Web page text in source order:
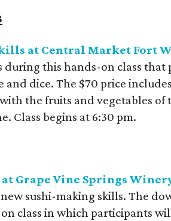
at Central Market Fort
during this hands-on class that
and dice. The $70 price
the fruits and vegetables of
Class begins at 6:30 pm.
Grape Vine Springs
sushi-making skills. The
class in which participants